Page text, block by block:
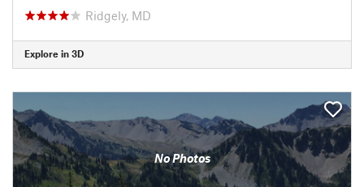
Ridgely, MD
Explore in 3D
No Photos